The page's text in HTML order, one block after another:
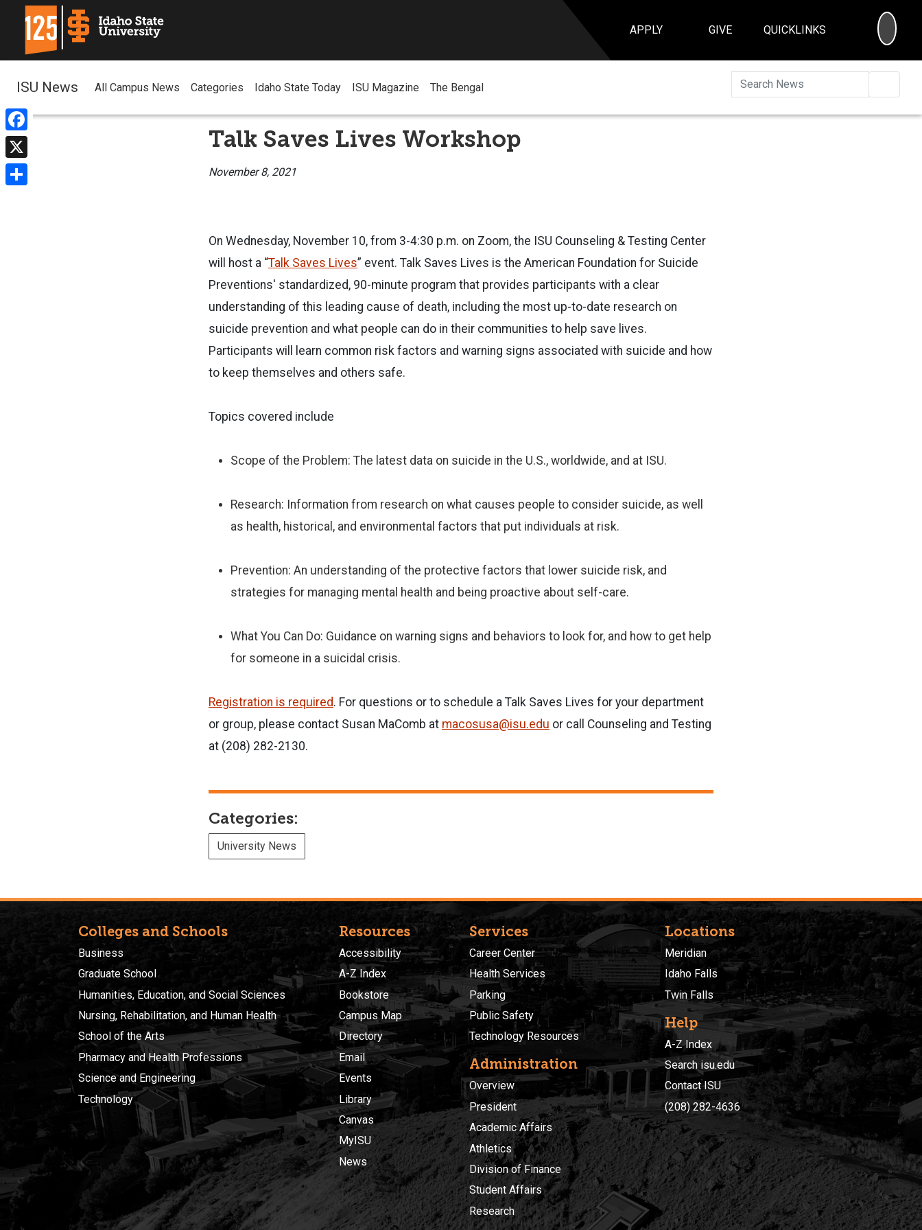
APPLY GIVE QUICKLINKS
Facebook
X
ISU News All Campus News Categories Idaho State Today ISU Magazine The Bengal
Talk Saves Lives Workshop
November 8, 2021
On Wednesday, November 10, from 3-4:30 p.m. on Zoom, the ISU Counseling & Testing Center
will host a “Talk Saves Lives” event. Talk Saves Lives is the American Foundation for Suicide
Preventions' standardized, 90-minute program that provides participants with a clear
understanding of this leading cause of death, including the most up-to-date research on
suicide prevention and what people can do in their communities to help save lives.
Participants will learn common risk factors and warning signs associated with suicide and how
to keep themselves and others safe.
Topics covered include
Scope of the Problem: The latest data on suicide in the U.S., worldwide, and at ISU.
Research: Information from research on what causes people to consider suicide, as well
as health, historical, and environmental factors that put individuals at risk.
Prevention: An understanding of the protective factors that lower suicide risk, and
strategies for managing mental health and being proactive about self-care.
What You Can Do: Guidance on warning signs and behaviors to look for, and how to get help
for someone in a suicidal crisis.
Registration is required. For questions or to schedule a Talk Saves Lives for your department
or group, please contact Susan MaComb at macosusa@isu.edu or call Counseling and Testing
at (208) 282-2130.
Categories:
University News
Colleges and Schools
Business
Graduate School
Humanities, Education, and Social Sciences
Nursing, Rehabilitation, and Human Health
School of the Arts
Pharmacy and Health Professions
Science and Engineering
Technology
Resources
Accessibility
A-Z Index
Bookstore
Campus Map
Directory
Email
Events
Library
Canvas
MyISU
News
Services
Career Center
Health Services
Parking
Public Safety
Technology Resources
Administration
Overview
President
Academic Affairs
Athletics
Division of Finance
Student Affairs
Research
Locations
Meridian
Idaho Falls
Twin Falls
Help
A-Z Index
Search isu.edu
Contact ISU
(208) 282-4636